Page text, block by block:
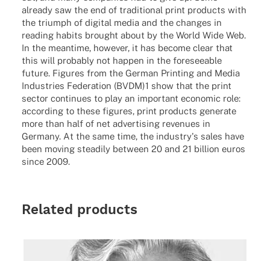
already saw the end of traditional print products with
the triumph of digital media and the changes in
reading habits brought about by the World Wide Web.
In the meantime, however, it has become clear that
this will probably not happen in the foreseeable
future. Figures from the German Printing and Media
Industries Federation (BVDM)1 show that the print
sector continues to play an important economic role:
according to these figures, print products generate
more than half of net advertising revenues in
Germany. At the same time, the industry's sales have
been moving steadily between 20 and 21 billion euros
since 2009.
Related products